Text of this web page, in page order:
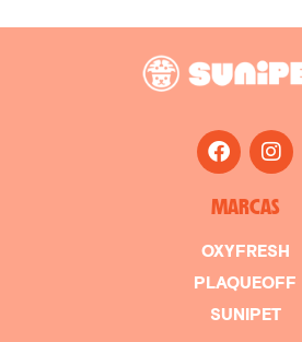
MARCAS
OXYFRESH
PLAQUEOFF
SUNIPET